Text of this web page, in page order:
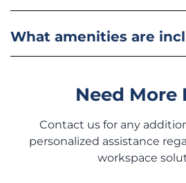
What amenities are
Need More
Contact us for any
personalized assistance
workspace